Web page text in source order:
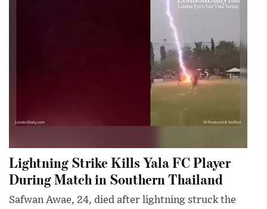
Lightning Strike Kills Yala FC Player
During Match in Southern Thailand
Safwan Awae, 24, died after lightning struck the